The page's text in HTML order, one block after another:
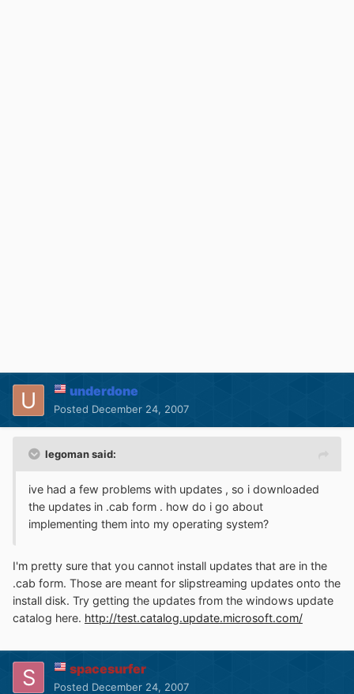
underdone
Posted December 24, 2007
legoman said:
ive had a few problems with updates , so i downloaded
the updates in .cab form . how do i go about
implementing them into my operating system?
I'm pretty sure that you cannot install updates that are in the
.cab form. Those are meant for slipstreaming updates onto the
install disk. Try getting the updates from the windows update
catalog here. http://test.catalog.update.microsoft.com/
spacesurfer
Posted December 24, 2007